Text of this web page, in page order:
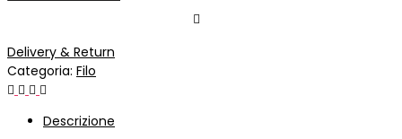
Delivery & Return
Categoria: Filo
Descrizione